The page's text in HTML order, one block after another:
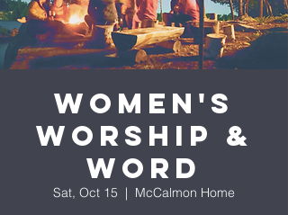
Women's
Worship &
Word
Sat, Oct 15
  |
McCalmon Home